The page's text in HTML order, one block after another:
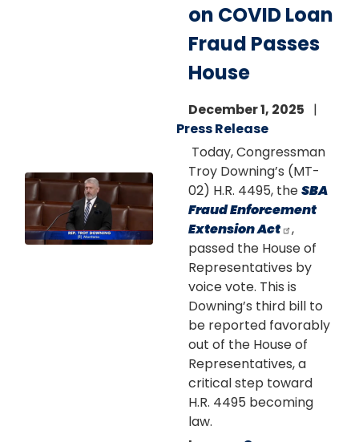
Image
on COVID Loan
Fraud Passes
House
December 1, 2025
Press Release
Today, Congressman
Troy Downing’s (MT-
02) H.R. 4495, theSBA
Fraud Enforcement
Extension Act
,
passed the House of
Representatives by
voice vote. This is
Downing’s third bill to
be reported favorably
out of the House of
Representatives, a
critical step toward
H.R. 4495 becoming
law.